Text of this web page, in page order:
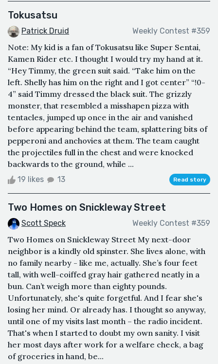
Tokusatsu
Patrick Druid Weekly Contest #359
Note: My kid is a fan of Tokusatsu like Super Sentai,
Kamen Rider etc. I thought I would try my hand at it.
“Hey Timmy, the green suit said. “Take him on the
left. Shelly has him on the right and I got center” “!0-
4” said Timmy dressed the black suit. The grizzly
monster, that resembled a misshapen pizza with
tentacles, jumped up once in the air and vanished
before appearing behind the team, splattering bits of
pepperoni and anchovies at them. The team caught
the projectiles full in the chest and were knocked
backwards to the ground, while ...
19 likes 13 Read story
Two Homes on Snickleway Street
Scott Speck Weekly Contest #359
Two Homes on Snickleway Street My next-door
neighbor is a kindly old spinster. She lives alone, with
no family nearby - like me, actually. She’s four feet
tall, with well-coiffed gray hair gathered neatly in a
bun. Can’t weigh more than eighty pounds.
Unfortunately, she's quite forgetful. And I fear she's
losing her mind. Or already has. I thought so anyway,
until one of my visits last month – the radio incident.
That's when I started to doubt my own sanity. I visit
her most days after work for a welfare check, a bag
of groceries in hand, be...